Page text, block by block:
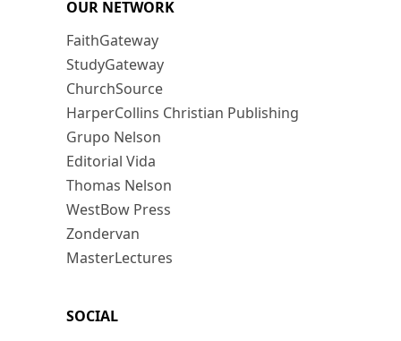
OUR NETWORK
FaithGateway
StudyGateway
ChurchSource
HarperCollins Christian Publishing
Grupo Nelson
Editorial Vida
Thomas Nelson
WestBow Press
Zondervan
MasterLectures
SOCIAL